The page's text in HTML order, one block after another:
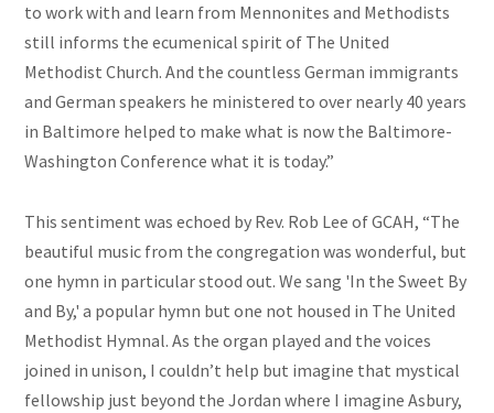
to work with and learn from Mennonites and Methodists
still informs the ecumenical spirit of The United
Methodist Church. And the countless German immigrants
and German speakers he ministered to over nearly 40 years
in Baltimore helped to make what is now the Baltimore-
Washington Conference what it is today.”
This sentiment was echoed by Rev. Rob Lee of GCAH, “The
beautiful music from the congregation was wonderful, but
one hymn in particular stood out. We sang 'In the Sweet By
and By,' a popular hymn but one not housed in The United
Methodist Hymnal. As the organ played and the voices
joined in unison, I couldn’t help but imagine that mystical
fellowship just beyond the Jordan where I imagine Asbury,